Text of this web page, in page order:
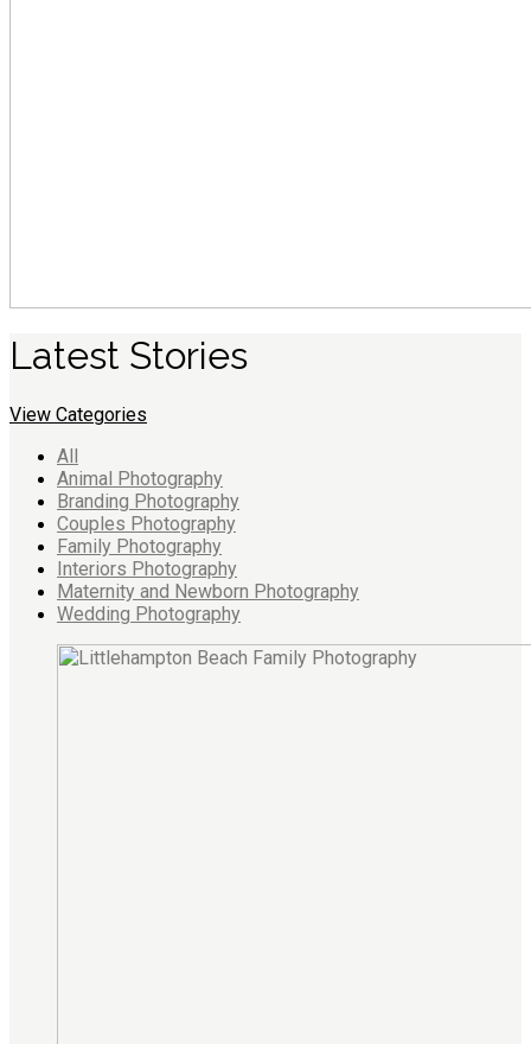
Latest Stories
View Categories
All
Animal Photography
Branding Photography
Couples Photography
Family Photography
Interiors Photography
Maternity and Newborn Photography
Wedding Photography